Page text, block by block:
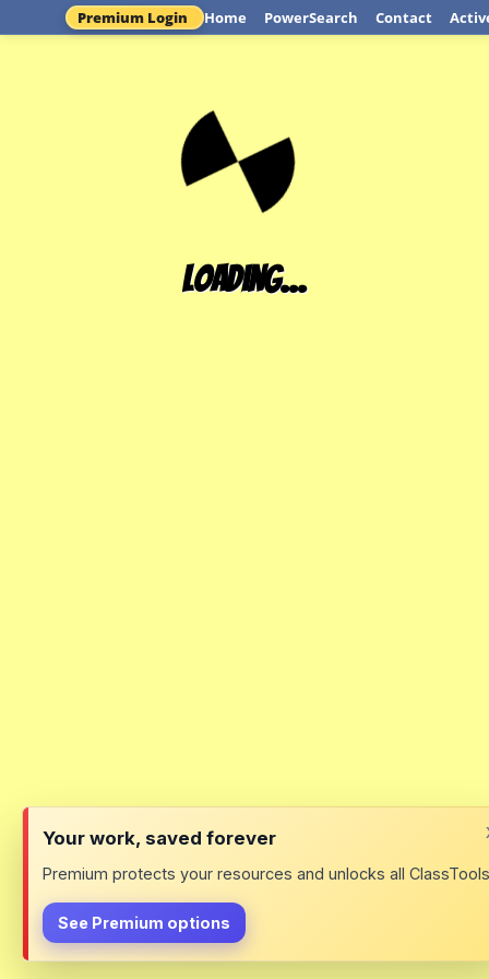
Your work, saved forever
Premium protects your resources and unlocks all
See Premium options
Premium Login Home PowerSearch Contact
Loading...